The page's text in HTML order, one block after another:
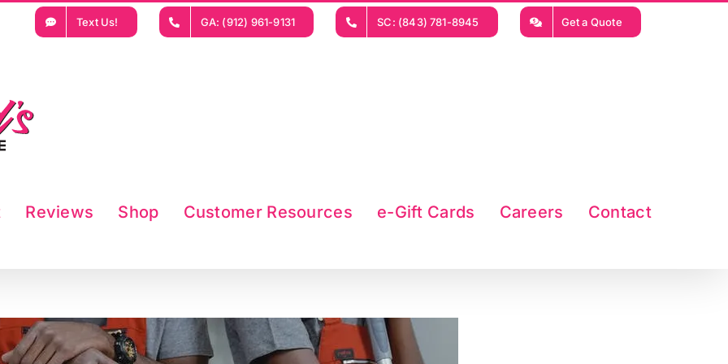
Text Us! GA: (912) 961-9131 SC: (843) 781-8945 Get a Quote
Reviews Shop Customer Resources e-Gift Cards Careers Contact